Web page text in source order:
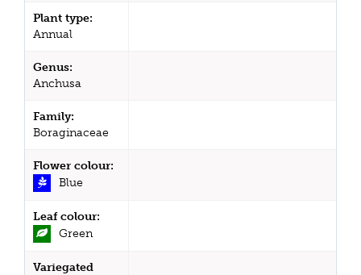
Plant type:
Annual
Genus:
Anchusa
Family:
Boraginaceae
Flower colour:
Blue
Leaf colour:
Green
Variegated